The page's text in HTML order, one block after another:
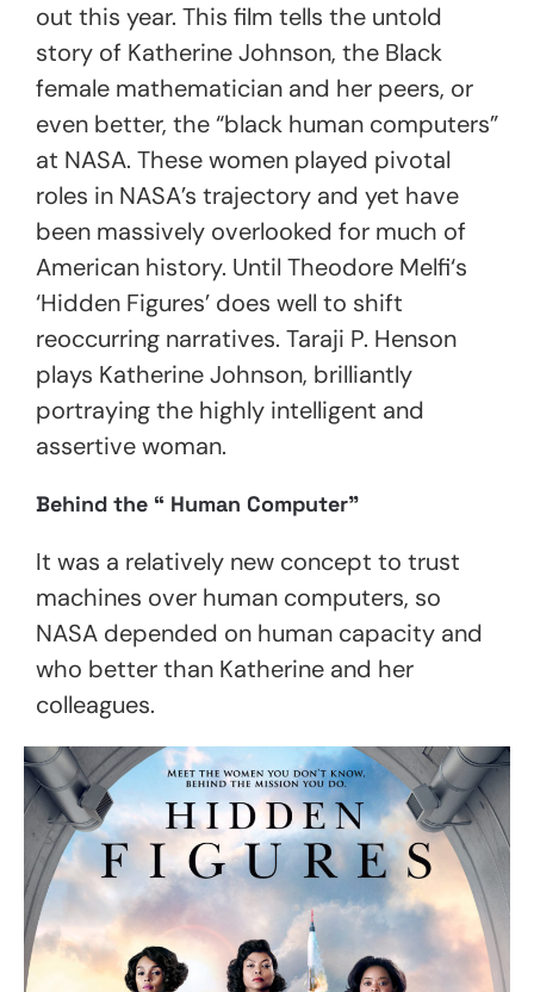
out this year. This film tells the untold
story of Katherine Johnson, the Black
female mathematician and her peers, or
even better, the “black human computers”
at NASA. These women played pivotal
roles in NASA’s trajectory and yet have
been massively overlooked for much of
American history. Until Theodore Melfi‘s
‘Hidden Figures’ does well to shift
reoccurring narratives. Taraji P. Henson
plays Katherine Johnson, brilliantly
portraying the highly intelligent and
assertive woman.
Behind the “ Human Computer”
It was a relatively new concept to trust
machines over human computers, so
NASA depended on human capacity and
who better than Katherine and her
colleagues.